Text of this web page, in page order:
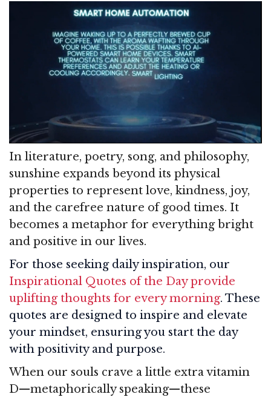
In literature, poetry, song, and philosophy,
sunshine expands beyond its physical
properties to represent love, kindness, joy,
and the carefree nature of good times. It
becomes a metaphor for everything bright
and positive in our lives.
For those seeking daily inspiration, our
Inspirational Quotes of the Day provide
uplifting thoughts for every morning. These
quotes are designed to inspire and elevate
your mindset, ensuring you start the day
with positivity and purpose.
When our souls crave a little extra vitamin
D—metaphorically speaking—these